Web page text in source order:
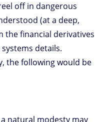
off in dangerous
(at a deep,
the financial derivatives
details.
the following would be
natural modesty may